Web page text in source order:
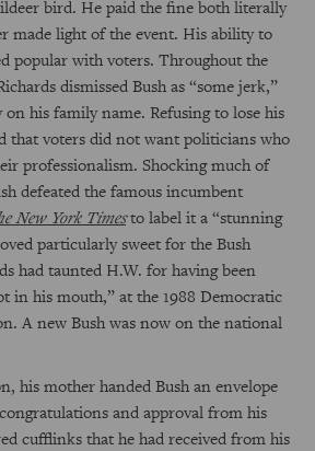
bird. He paid the fine both literally
made light of the event. His ability to
popular with voters. Throughout the
dismissed Bush as “some jerk,”
on his family name. Refusing to lose his
that voters did not want politicians who
professionalism. Shocking much of
defeated the famous incumbent
New York Timesto label it a “stunning
particularly sweet for the Bush
had taunted H.W. for having been
in his mouth,” at the 1988 Democratic
A new Bush was now on the national
his mother handed Bush an envelope
and approval from his
cufflinks that he had received from his